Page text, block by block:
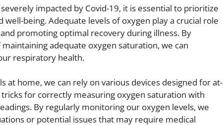
impacted by Covid-19, it is essential to prioritize
being. Adequate levels of oxygen play a crucial role
promoting optimal recovery during illness. By
adequate oxygen saturation, we can
respiratory health.
at home, we can rely on various devices designed for at-
for correctly measuring oxygen saturation with
By regularly monitoring our oxygen levels, we
or potential issues that may require medical